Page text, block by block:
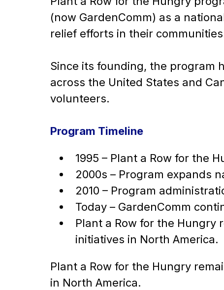
(now GardenComm) as a
relief efforts in their
Since its founding, the program
across the United States and
volunteers.
Program Timeline
1995 – Plant a Row for the
2000s – Program expands
2010 – Program
Today – GardenComm
Plant a Row for the
initiatives in North America.
Plant a Row for the Hungry
in North America.